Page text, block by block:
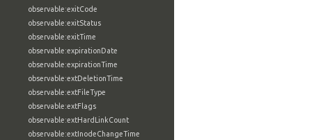
observable:exitCode
observable:exitStatus
observable:exitTime
observable:expirationDate
observable:expirationTime
observable:extDeletionTime
observable:extFileType
observable:extFlags
observable:extHardLinkCount
observable:extInodeChangeTime